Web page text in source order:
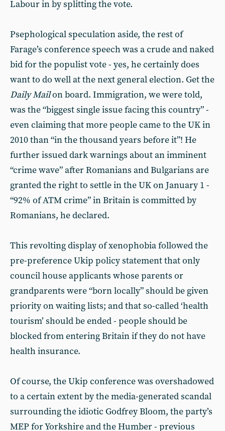
Labour in by splitting the vote.
Psephological speculation aside, the rest of
Farage’s conference speech was a crude and naked
bid for the populist vote - yes, he certainly does
want to do well at the next general election. Get the
Daily Mailon board. Immigration, we were told,
was the “biggest single issue facing this country” -
even claiming that more people came to the UK in
2010 than “in the thousand years before it”! He
further issued dark warnings about an imminent
“crime wave” after Romanians and Bulgarians are
granted the right to settle in the UK on January 1 -
“92% of ATM crime” in Britain is committed by
Romanians, he declared.
This revolting display of xenophobia followed the
pre-preference Ukip policy statement that only
council house applicants whose parents or
grandparents were “born locally” should be given
priority on waiting lists; and that so-called ‘health
tourism’ should be ended - people should be
blocked from entering Britain if they do not have
health insurance.
Of course, the Ukip conference was overshadowed
to a certain extent by the media-generated scandal
surrounding the idiotic Godfrey Bloom, the party’s
MEP for Yorkshire and the Humber - previous